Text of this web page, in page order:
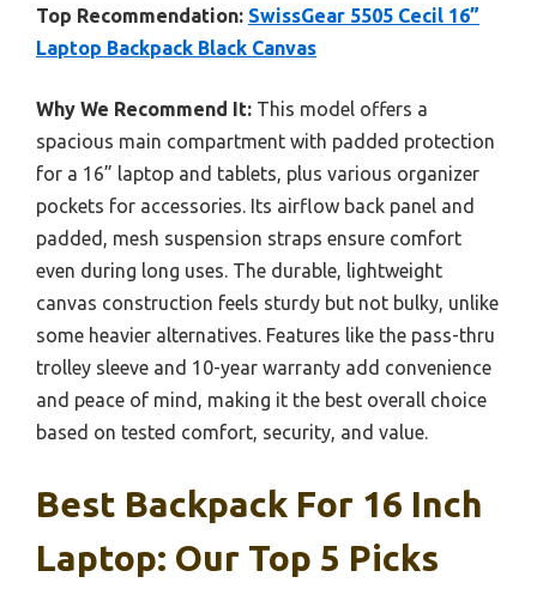
Top Recommendation: SwissGear 5505 Cecil 16”
Laptop Backpack Black Canvas
Why We Recommend It: This model offers a
spacious main compartment with padded protection
for a 16” laptop and tablets, plus various organizer
pockets for accessories. Its airflow back panel and
padded, mesh suspension straps ensure comfort
even during long uses. The durable, lightweight
canvas construction feels sturdy but not bulky, unlike
some heavier alternatives. Features like the pass-thru
trolley sleeve and 10-year warranty add convenience
and peace of mind, making it the best overall choice
based on tested comfort, security, and value.
Best Backpack For 16 Inch
Laptop: Our Top 5 Picks